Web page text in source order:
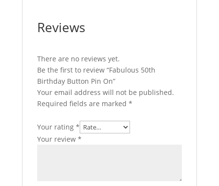
Reviews
There are no reviews yet.
Be the first to review “Fabulous 50th
Birthday Button Pin On”
Your email address will not be published.
Required fields are marked *
Your rating *
Your review *